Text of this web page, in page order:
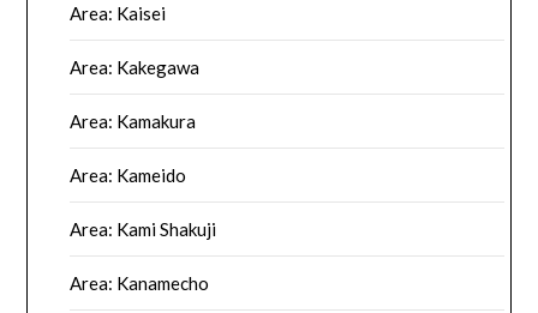
Area: Kaisei
Area: Kakegawa
Area: Kamakura
Area: Kameido
Area: Kami Shakuji
Area: Kanamecho